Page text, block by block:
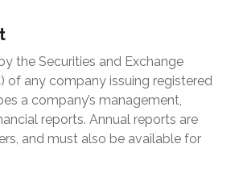
the Securities and Exchange
of any company issuing registered
a company’s management,
reports. Annual reports are
and must also be available for